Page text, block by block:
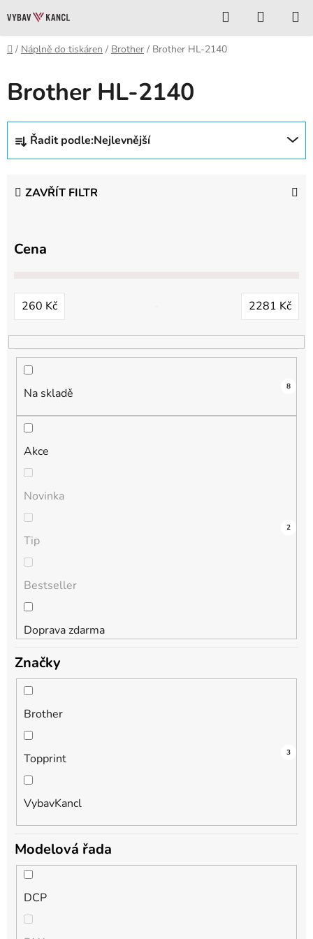
na
obsah
Hledat
KOŠÍK
Domů
/ Náplně do tiskáren / Brother / Brother HL-2140
Brother HL-2140
Ř
z
n
d
k
t
Řadit podle:Nejlevnější
ZAVŘÍT FILTR
Cena
260 Kč 2281 Kč
Na skladě 8
Akce
4
Novinka
0
Tip
0
Bestseller
0
Doprava zdarma
2
Značky
Brother
3
Topprint 2
VybavKancl
3
Modelová řada
DCP